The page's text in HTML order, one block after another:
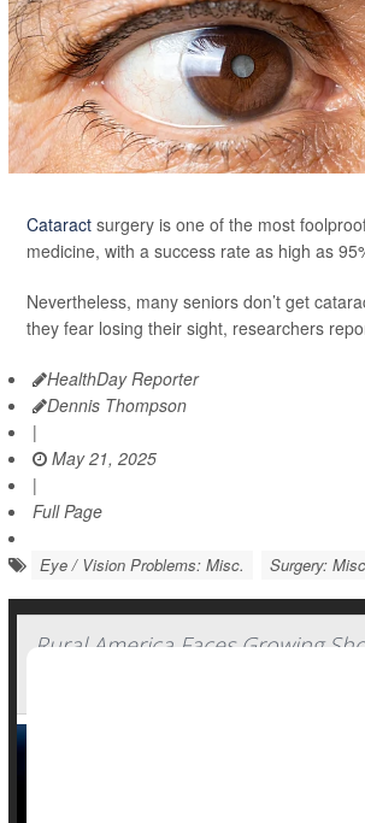
Cataract surgery is one of the most
medicine, with a success rate as high as
Nevertheless, many seniors don’t get
they fear losing their sight, researchers
HealthDay Reporter
Dennis Thompson
|
May 21, 2025
|
Full Page
Eye / Vision Problems: Misc. Surgery:
Rural America Faces Growing